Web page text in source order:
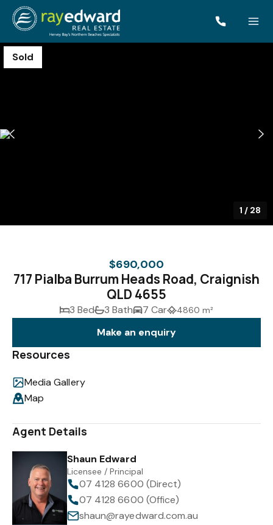
Sold
1 / 28
$690,000
717 Pialba Burrum Heads Road, Craignish
QLD 4655
3 Bed 3 Bath 7 Car 4860 m²
Make an enquiry
Resources
Media Gallery
Map
Agent Details
Shaun Edward
Licensee / Principal
07 4128 6600 (Direct)
07 4128 6600 (Office)
shaun@rayedward.com.au